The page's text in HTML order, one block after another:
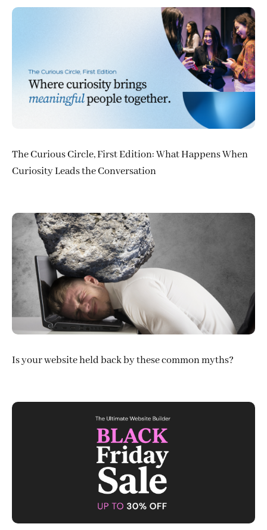
The Curious Circle, First Edition: What Happens When
Curiosity Leads the Conversation
Is your website held back by these common myths?